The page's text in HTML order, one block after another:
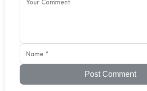
Post Comment